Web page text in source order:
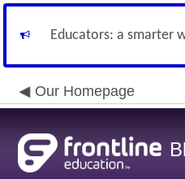
Educators: a smarter
Our Homepage